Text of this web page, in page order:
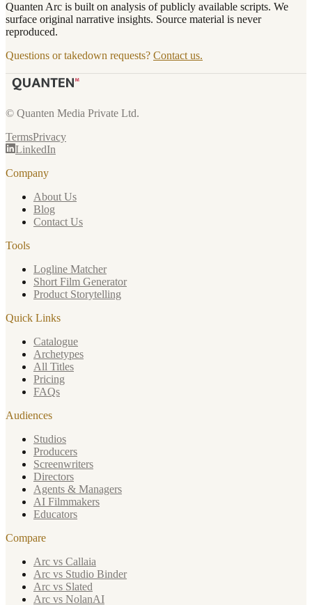
Quanten Arc is built on analysis of publicly available scripts. We
surface original narrative insights. Source material is never
reproduced.
Questions or takedown requests? Contact us.
© Quanten Media Private Ltd.
TermsPrivacy
LinkedIn
Company
About Us
Blog
Contact Us
Tools
Logline Matcher
Short Film Generator
Product Storytelling
Quick Links
Catalogue
Archetypes
All Titles
Pricing
FAQs
Audiences
Studios
Producers
Screenwriters
Directors
Agents & Managers
AI Filmmakers
Educators
Compare
Arc vs Callaia
Arc vs Studio Binder
Arc vs Slated
Arc vs NolanAI